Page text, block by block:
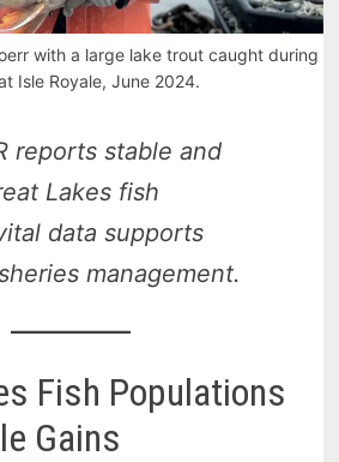
with a large lake trout caught during
Isle Royale, June 2024.
reports stable and
Lakes fish
data supports
management.
Fish Populations
Gains